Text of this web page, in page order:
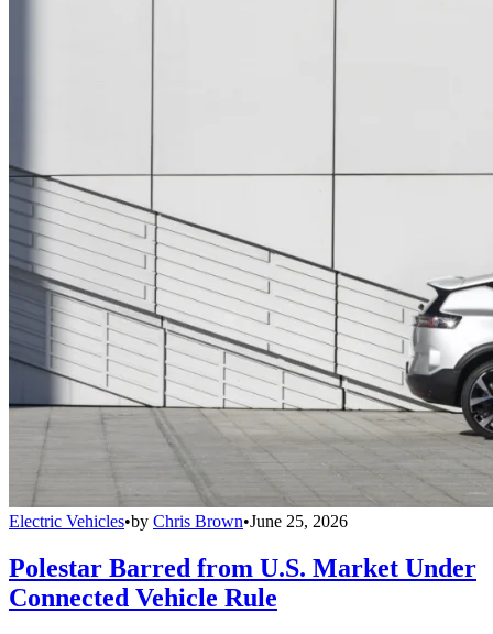
Electric Vehicles•by Chris Brown•June 25, 2026
Polestar Barred from U.S. Market Under
Connected Vehicle Rule